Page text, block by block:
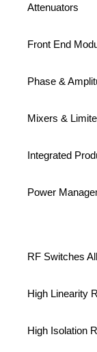
Attenuators
Front End
Phase &
Mixers &
Integrated
Power
RF Switches All
High Linearity
High Isolation